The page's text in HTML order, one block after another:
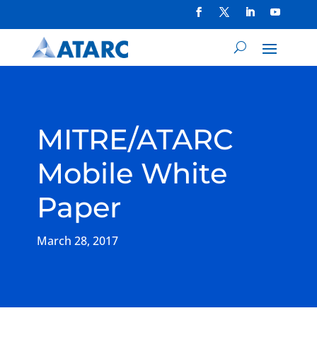
MITRE/ATARC
Mobile White
Paper
March 28, 2017